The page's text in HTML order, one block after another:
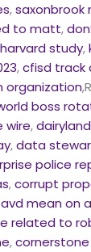
,
to matt,
study,
,cfisd track
organization
boss
wire,
,data
police
,corrupt
mean on
related to
,